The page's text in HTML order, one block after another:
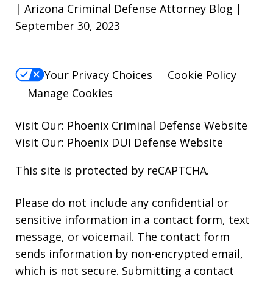
| Arizona Criminal Defense Attorney Blog |
September 30, 2023
Your Privacy Choices
Cookie Policy
Manage Cookies
Visit Our: Phoenix Criminal Defense Website
Visit Our: Phoenix DUI Defense Website
This site is protected by reCAPTCHA.
Please do not include any confidential or
sensitive information in a contact form, text
message, or voicemail. The contact form
sends information by non-encrypted email,
which is not secure. Submitting a contact